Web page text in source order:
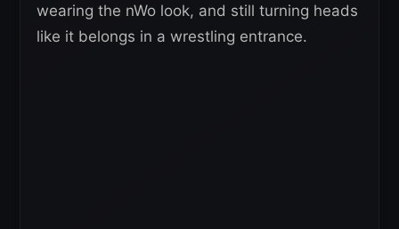
wearing the nWo look, and still turning heads
like it belongs in a wrestling entrance.